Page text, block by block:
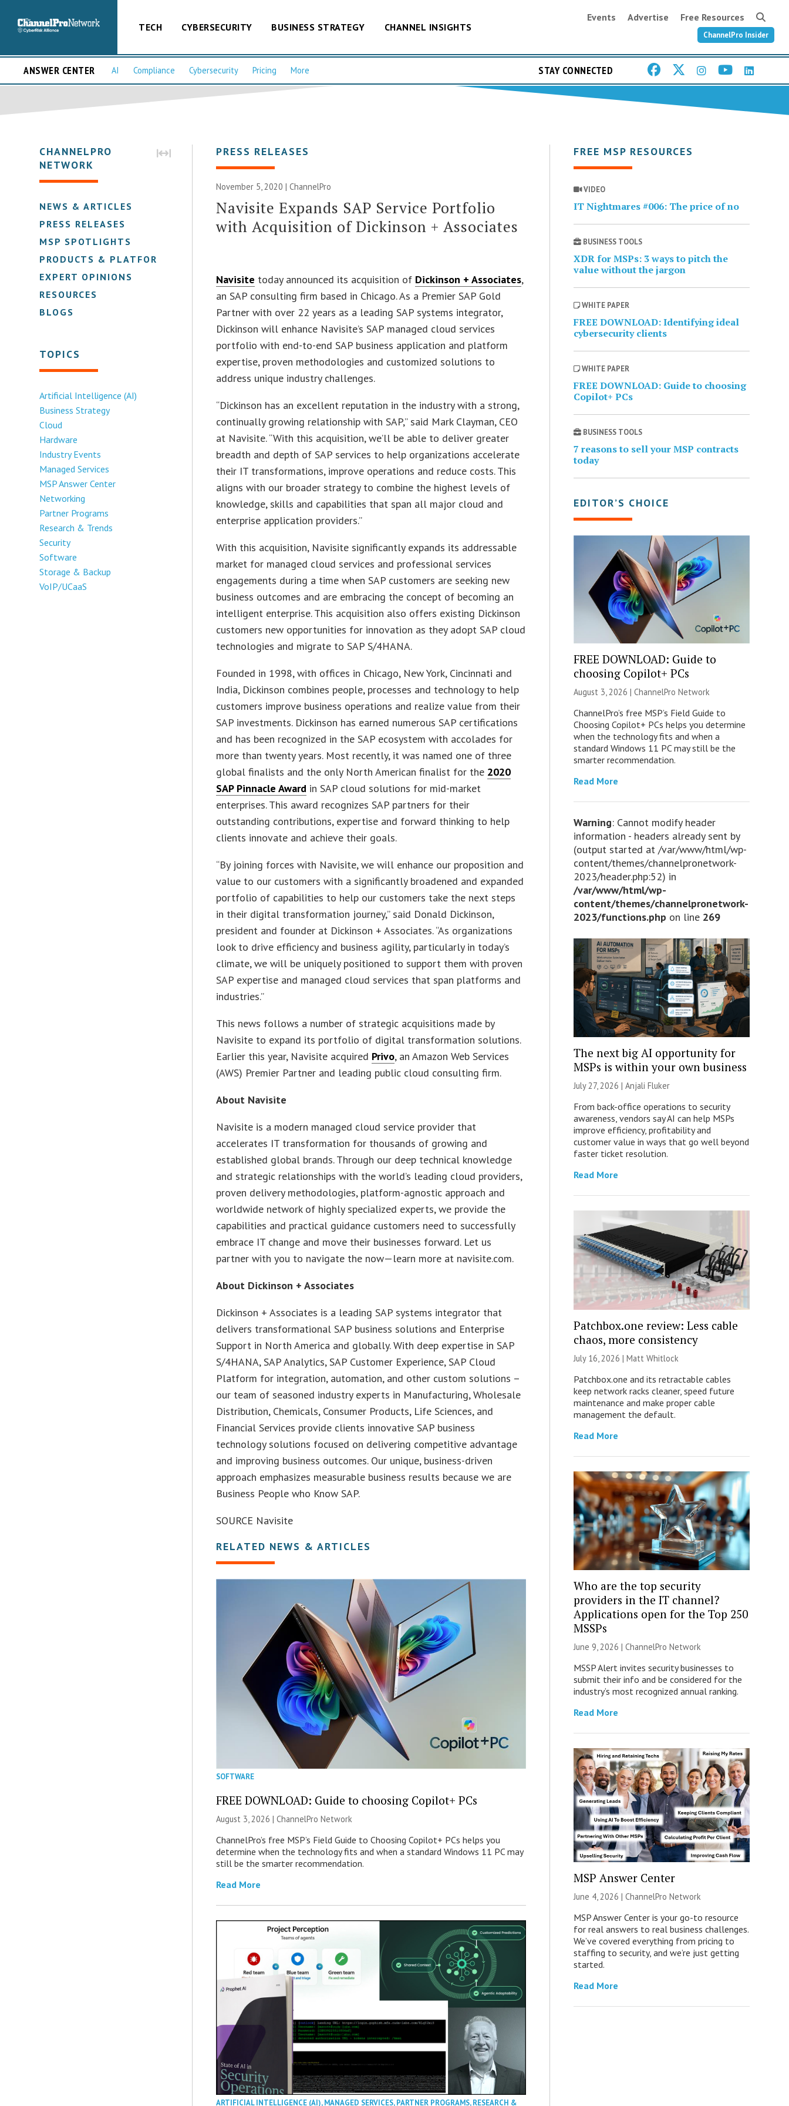
TECH CYBERSECURITY BUSINESS STRATEGY CHANNEL INSIGHTS
Events Advertise Free Resources
ChannelPro Insider
ANSWER CENTER AI Compliance Cybersecurity Pricing More STAY CONNECTED
CHANNELPRO
NETWORK
NEWS & ARTICLES
PRESS RELEASES
MSP SPOTLIGHTS
PRODUCTS & PLATFORMS
EXPERT OPINIONS
RESOURCES
BLOGS
TOPICS
Artificial Intelligence (AI)
Business Strategy
Cloud
Hardware
Industry Events
Managed Services
MSP Answer Center
Networking
Partner Programs
Research & Trends
Security
Software
Storage & Backup
VoIP/UCaaS
PRESS RELEASES
November 5, 2020 | ChannelPro
Navisite Expands SAP Service Portfolio
with Acquisition of Dickinson + Associates
Navisite today announced its acquisition of Dickinson + Associates,
an SAP consulting firm based in Chicago. As a Premier SAP Gold
Partner with over 22 years as a leading SAP systems integrator,
Dickinson will enhance Navisite’s SAP managed cloud services
portfolio with end-to-end SAP business application and platform
expertise, proven methodologies and customized solutions to
address unique industry challenges.
“Dickinson has an excellent reputation in the industry with a strong,
continually growing relationship with SAP,” said Mark Clayman, CEO
at Navisite. “With this acquisition, we’ll be able to deliver greater
breadth and depth of SAP services to help organizations accelerate
their IT transformations, improve operations and reduce costs. This
aligns with our broader strategy to combine the highest levels of
knowledge, skills and capabilities that span all major cloud and
enterprise application providers.”
With this acquisition, Navisite significantly expands its addressable
market for managed cloud services and professional services
engagements during a time when SAP customers are seeking new
business outcomes and are embracing the concept of becoming an
intelligent enterprise. This acquisition also offers existing Dickinson
customers new opportunities for innovation as they adopt SAP cloud
technologies and migrate to SAP S/4HANA.
Founded in 1998, with offices in Chicago, New York, Cincinnati and
India, Dickinson combines people, processes and technology to help
customers improve business operations and realize value from their
SAP investments. Dickinson has earned numerous SAP certifications
and has been recognized in the SAP ecosystem with accolades for
more than twenty years. Most recently, it was named one of three
global finalists and the only North American finalist for the 2020
SAP Pinnacle Award in SAP cloud solutions for mid-market
enterprises. This award recognizes SAP partners for their
outstanding contributions, expertise and forward thinking to help
clients innovate and achieve their goals.
“By joining forces with Navisite, we will enhance our proposition and
value to our customers with a significantly broadened and expanded
portfolio of capabilities to help our customers take the next steps
in their digital transformation journey,” said Donald Dickinson,
president and founder at Dickinson + Associates. “As organizations
look to drive efficiency and business agility, particularly in today’s
climate, we will be uniquely positioned to support them with proven
SAP expertise and managed cloud services that span platforms and
industries.”
This news follows a number of strategic acquisitions made by
Navisite to expand its portfolio of digital transformation solutions.
Earlier this year, Navisite acquired Privo, an Amazon Web Services
(AWS) Premier Partner and leading public cloud consulting firm.
About Navisite
Navisite is a modern managed cloud service provider that
accelerates IT transformation for thousands of growing and
established global brands. Through our deep technical knowledge
and strategic relationships with the world’s leading cloud providers,
proven delivery methodologies, platform-agnostic approach and
worldwide network of highly specialized experts, we provide the
capabilities and practical guidance customers need to successfully
embrace IT change and move their businesses forward. Let us
partner with you to navigate the now—learn more at navisite.com.
About Dickinson + Associates
Dickinson + Associates is a leading SAP systems integrator that
delivers transformational SAP business solutions and Enterprise
Support in North America and globally. With deep expertise in SAP
S/4HANA, SAP Analytics, SAP Customer Experience, SAP Cloud
Platform for integration, automation, and other custom solutions –
our team of seasoned industry experts in Manufacturing, Wholesale
Distribution, Chemicals, Consumer Products, Life Sciences, and
Financial Services provide clients innovative SAP business
technology solutions focused on delivering competitive advantage
and improving business outcomes. Our unique, business-driven
approach emphasizes measurable business results because we are
Business People who Know SAP.
SOURCE Navisite
RELATED NEWS & ARTICLES
SOFTWARE
FREE DOWNLOAD: Guide to choosing Copilot+ PCs
August 3, 2026 |ChannelPro Network
ChannelPro’s free MSP’s Field Guide to Choosing Copilot+ PCs helps you
determine when the technology fits and when a standard Windows 11 PC may
still be the smarter recommendation.
Read More
ARTIFICIAL INTELLIGENCE (AI),MANAGED SERVICES,PARTNER PROGRAMS,RESEARCH &
FREE MSP RESOURCES
VIDEO
IT Nightmares #006: The price of no
BUSINESS TOOLS
XDR for MSPs: 3 ways to pitch the
value without the jargon
WHITE PAPER
FREE DOWNLOAD: Identifying ideal
cybersecurity clients
WHITE PAPER
FREE DOWNLOAD: Guide to choosing
Copilot+ PCs
BUSINESS TOOLS
7 reasons to sell your MSP contracts
today
EDITOR’S CHOICE
FREE DOWNLOAD: Guide to
choosing Copilot+ PCs
August 3, 2026 | ChannelPro Network
ChannelPro’s free MSP’s Field Guide to
Choosing Copilot+ PCs helps you determine
when the technology fits and when a
standard Windows 11 PC may still be the
smarter recommendation.
Read More
Warning: Cannot modify header
information - headers already sent by
(output started at /var/www/html/wp-
content/themes/channelpronetwork-
2023/header.php:52) in
/var/www/html/wp-
content/themes/channelpronetwork-
2023/functions.php on line 269
The next big AI opportunity for
MSPs is within your own business
July 27, 2026 | Anjali Fluker
From back-office operations to security
awareness, vendors say AI can help MSPs
improve efficiency, profitability and
customer value in ways that go well beyond
faster ticket resolution.
Read More
Patchbox.one review: Less cable
chaos, more consistency
July 16, 2026 | Matt Whitlock
Patchbox.one and its retractable cables
keep network racks cleaner, speed future
maintenance and make proper cable
management the default.
Read More
Who are the top security
providers in the IT channel?
Applications open for the Top 250
MSSPs
June 9, 2026 | ChannelPro Network
MSSP Alert invites security businesses to
submit their info and be considered for the
industry’s most recognized annual ranking.
Read More
MSP Answer Center
June 4, 2026 | ChannelPro Network
MSP Answer Center is your go-to resource
for real answers to real business challenges.
We’ve covered everything from pricing to
staffing to security, and we’re just getting
started.
Read More